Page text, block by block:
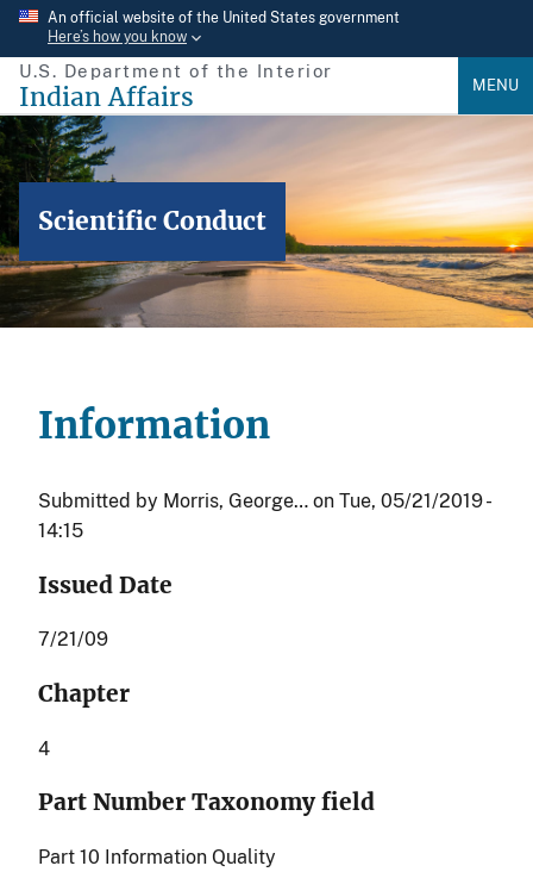
Skip
main
content
An official website of the United States government
Here’s how you know
U.S. Department of the Interior
Indian Affairs MENU
Scientific Conduct
Information
Submitted by Morris, George… on Tue, 05/21/2019 -
14:15
Issued Date
7/21/09
Chapter
4
Part Number Taxonomy field
Part 10 Information Quality